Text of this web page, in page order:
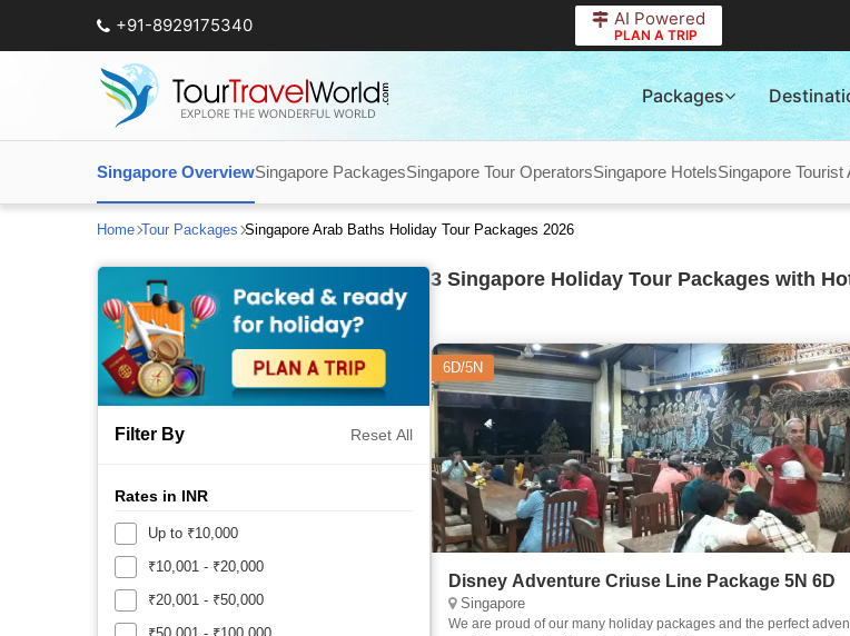
+91-8929175340 AI Powered
PLAN A TRIP
Packages
Singapore OverviewSingapore PackagesSingapore Tour OperatorsSingapore HotelsSingapore Tourist
Home Tour Packages Singapore Arab Baths Holiday Tour Packages 2026
Filter By Reset All
Rates in INR
Up to ₹10,000
₹10,001 - ₹20,000
₹20,001 - ₹50,000
3 Singapore Holiday Tour Packages with
6D/5N
Disney Adventure Criuse Line Package 5N 6D
Singapore
We are proud of our many holiday packages and the perfect